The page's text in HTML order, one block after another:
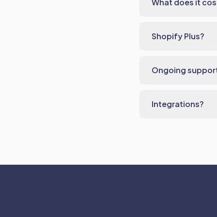
What does it
Shopify Plus?
Ongoing
Integrations?